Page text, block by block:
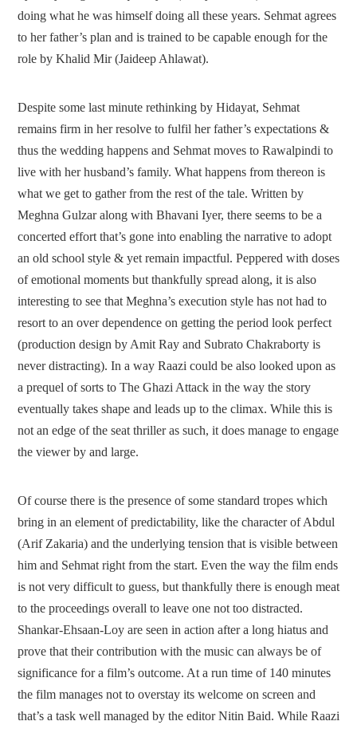
doing what he was himself doing all these years. Sehmat agrees
to her father’s plan and is trained to be capable enough for the
role by Khalid Mir (Jaideep Ahlawat).
Despite some last minute rethinking by Hidayat, Sehmat
remains firm in her resolve to fulfil her father’s expectations &
thus the wedding happens and Sehmat moves to Rawalpindi to
live with her husband’s family. What happens from thereon is
what we get to gather from the rest of the tale. Written by
Meghna Gulzar along with Bhavani Iyer, there seems to be a
concerted effort that’s gone into enabling the narrative to adopt
an old school style & yet remain impactful. Peppered with doses
of emotional moments but thankfully spread along, it is also
interesting to see that Meghna’s execution style has not had to
resort to an over dependence on getting the period look perfect
(production design by Amit Ray and Subrato Chakraborty is
never distracting). In a way Raazi could be also looked upon as
a prequel of sorts to The Ghazi Attack in the way the story
eventually takes shape and leads up to the climax. While this is
not an edge of the seat thriller as such, it does manage to engage
the viewer by and large.
Of course there is the presence of some standard tropes which
bring in an element of predictability, like the character of Abdul
(Arif Zakaria) and the underlying tension that is visible between
him and Sehmat right from the start. Even the way the film ends
is not very difficult to guess, but thankfully there is enough meat
to the proceedings overall to leave one not too distracted.
Shankar-Ehsaan-Loy are seen in action after a long hiatus and
prove that their contribution with the music can always be of
significance for a film’s outcome. At a run time of 140 minutes
the film manages not to overstay its welcome on screen and
that’s a task well managed by the editor Nitin Baid. While Raazi